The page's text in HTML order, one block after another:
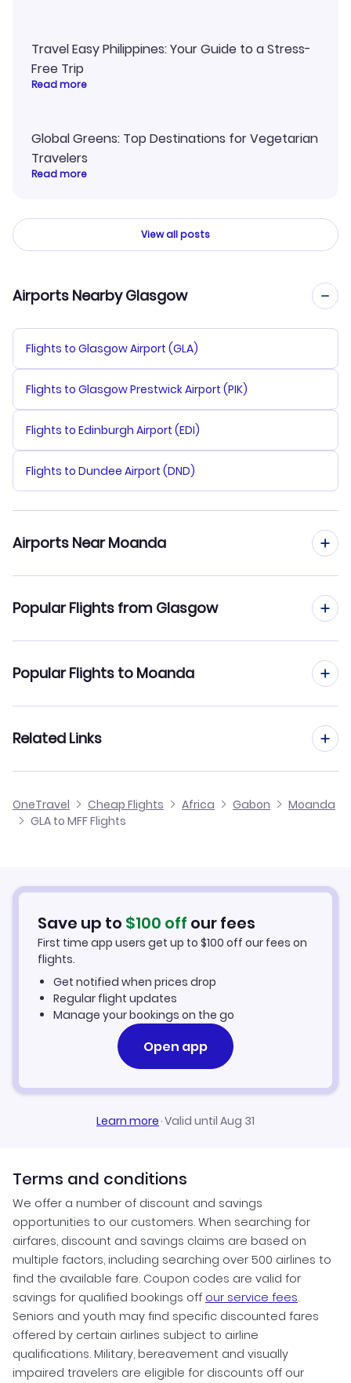
Travel Easy Philippines: Your Guide to a Stress-
Free Trip
Read more
Global Greens: Top Destinations for Vegetarian
Travelers
Read more
View all posts
Airports Nearby Glasgow
Flights to Glasgow Airport (GLA)
Flights to Glasgow Prestwick Airport (PIK)
Flights to Edinburgh Airport (EDI)
Flights to Dundee Airport (DND)
Airports Near Moanda
Popular Flights from Glasgow
Flights from Glasgow to Mouila
Flights from Glasgow to N'dende
Flights from Glasgow to Okondja
Popular Flights to Moanda
Flights from Edinburgh to Moanda
Flights from Birmingham to Moanda
Flights from Aberdeen to Moanda
Related Links
Cheap Flights to Moanda
Car Rentals in Moanda
Moanda Vacation Packages
OneTravel Cheap Flights Africa Gabon
Moanda
GLA to MFF Flights
Save up to $100 off our fees
First time app users get up to $100 off our fees on
flights.
Get notified when prices drop
Regular flight updates
Manage your bookings on the go
Open app
Learn more·Valid until Aug 31
Terms and conditions
We offer a number of discount and savings
opportunities to our customers. When searching for
airfares, discount and savings claims are based on
multiple factors, including searching over 500 airlines to
find the available fare. Coupon codes are valid for
savings for qualified bookings off our service fees.
Seniors and youth may find specific discounted fares
offered by certain airlines subject to airline
qualifications. Military, bereavement and visually
impaired travelers are eligible for discounts off our